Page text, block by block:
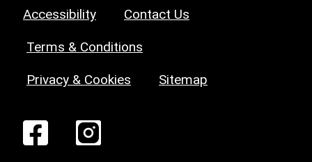
Accessibility Contact Us
Terms & Conditions
Privacy & Cookies Sitemap